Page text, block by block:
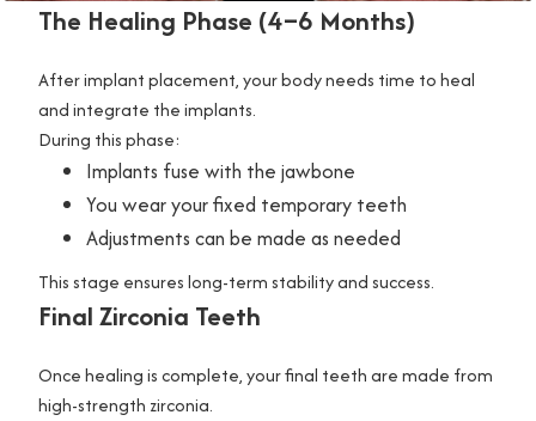
The Healing Phase (4–6 Months)
After implant placement, your body needs time to heal
and integrate the implants.
During this phase:
Implants fuse with the jawbone
You wear your fixed temporary teeth
Adjustments can be made as needed
This stage ensures long-term stability and success.
Final Zirconia Teeth
Once healing is complete, your final teeth are made from
high-strength zirconia.